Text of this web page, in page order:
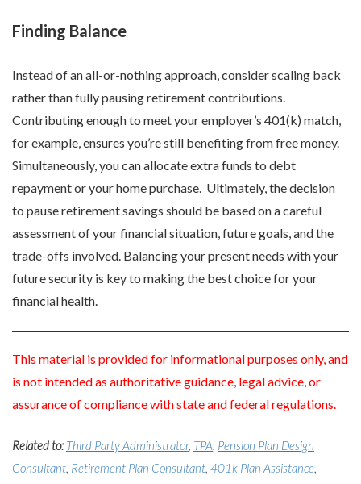
Finding Balance
Instead of an all-or-nothing approach, consider scaling back
rather than fully pausing retirement contributions.
Contributing enough to meet your employer’s 401(k) match,
for example, ensures you’re still benefiting from free money.
Simultaneously, you can allocate extra funds to debt
repayment or your home purchase. Ultimately, the decision
to pause retirement savings should be based on a careful
assessment of your financial situation, future goals, and the
trade-offs involved. Balancing your present needs with your
future security is key to making the best choice for your
financial health.
This material is provided for informational purposes only, and
is not intended as authoritative guidance, legal advice, or
assurance of compliance with state and federal regulations.
Related to:Third Party Administrator, TPA, Pension Plan Design
Consultant, Retirement Plan Consultant, 401k Plan Assistance,